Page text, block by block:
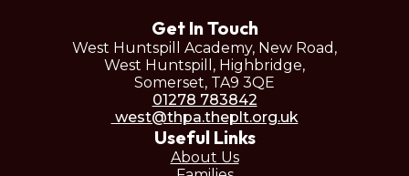
Get In Touch
West Huntspill Academy, New Road,
West Huntspill, Highbridge,
Somerset, TA9 3QE
01278 783842
west@thpa.theplt.org.uk
Useful Links
About Us